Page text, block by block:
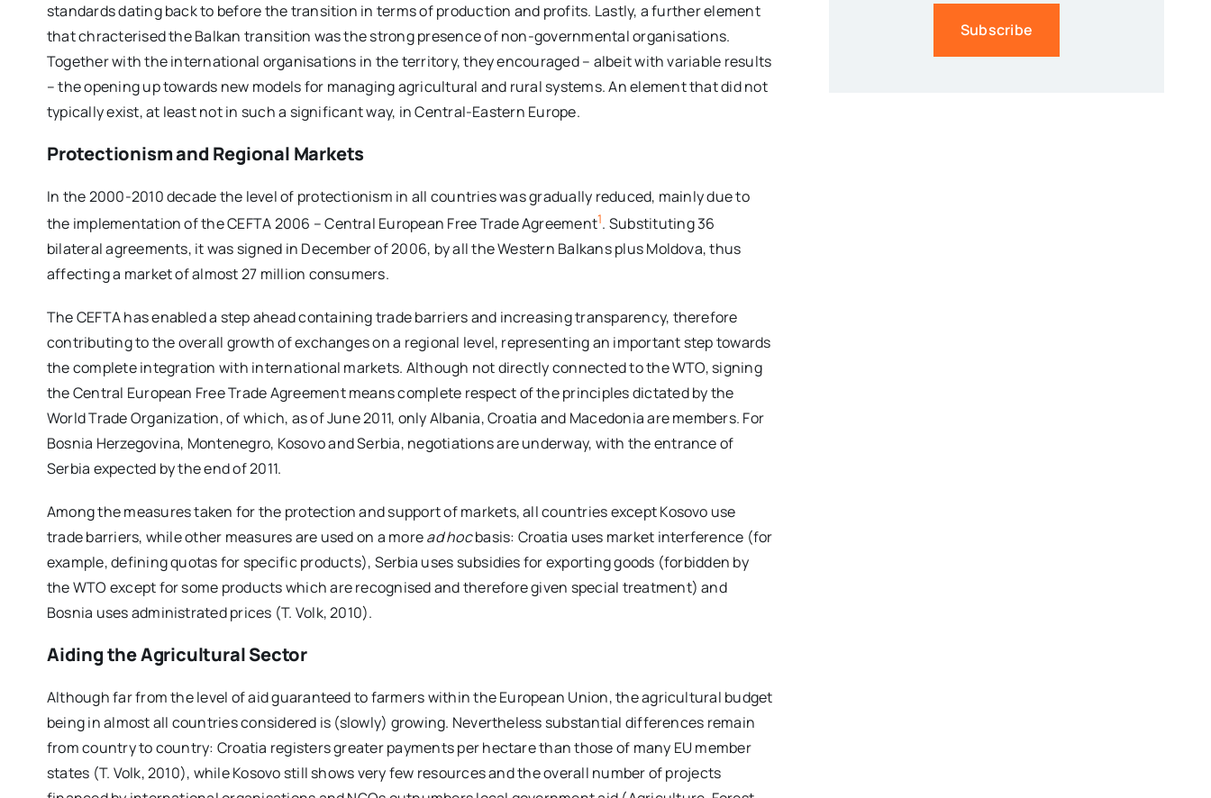
standards dating back to before the transition in terms of production and profits. Lastly, a further element
that chracterised the Balkan transition was the strong presence of non-governmental organisations.
Together with the international organisations in the territory, they encouraged – albeit with variable results
– the opening up towards new models for managing agricultural and rural systems. An element that did not
typically exist, at least not in such a significant way, in Central-Eastern Europe.
Protectionism and Regional Markets
In the 2000-2010 decade the level of protectionism in all countries was gradually reduced, mainly due to
the implementation of the CEFTA 2006 – Central European Free Trade Agreement1. Substituting 36
bilateral agreements, it was signed in December of 2006, by all the Western Balkans plus Moldova, thus
affecting a market of almost 27 million consumers.
The CEFTA has enabled a step ahead containing trade barriers and increasing transparency, therefore
contributing to the overall growth of exchanges on a regional level, representing an important step towards
the complete integration with international markets. Although not directly connected to the WTO, signing
the Central European Free Trade Agreement means complete respect of the principles dictated by the
World Trade Organization, of which, as of June 2011, only Albania, Croatia and Macedonia are members. For
Bosnia Herzegovina, Montenegro, Kosovo and Serbia, negotiations are underway, with the entrance of
Serbia expected by the end of 2011.
Among the measures taken for the protection and support of markets, all countries except Kosovo use
trade barriers, while other measures are used on a moread hocbasis: Croatia uses market interference (for
example, defining quotas for specific products), Serbia uses subsidies for exporting goods (forbidden by
the WTO except for some products which are recognised and therefore given special treatment) and
Bosnia uses administrated prices (T. Volk, 2010).
Aiding the Agricultural Sector
Although far from the level of aid guaranteed to farmers within the European Union, the agricultural budget
being in almost all countries considered is (slowly) growing. Nevertheless substantial differences remain
from country to country: Croatia registers greater payments per hectare than those of many EU member
states (T. Volk, 2010), while Kosovo still shows very few resources and the overall number of projects
Subscribe